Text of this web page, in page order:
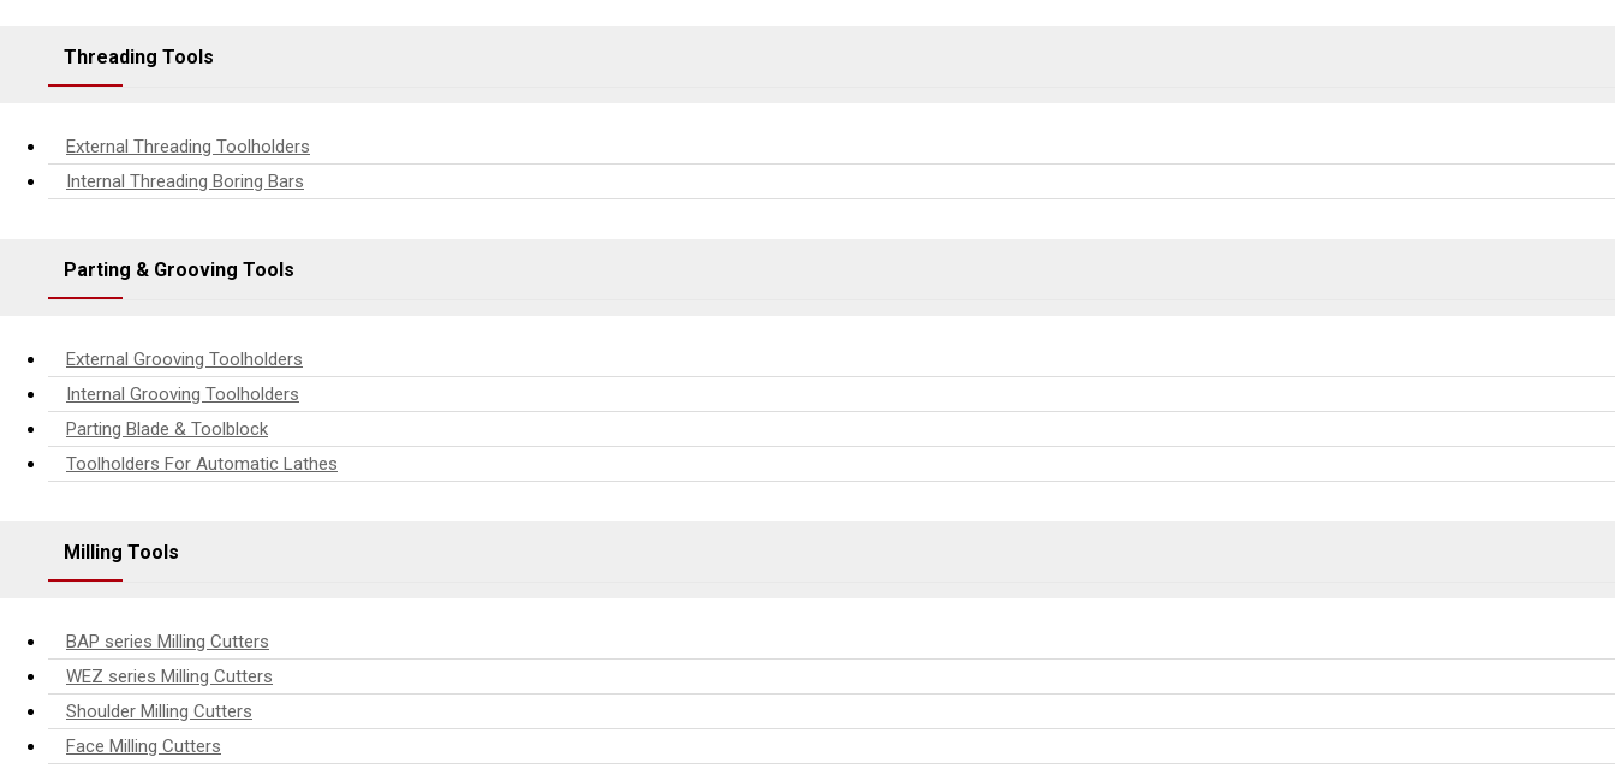
Threading Tools
External Threading Toolholders
Internal Threading Boring Bars
Parting & Grooving Tools
External Grooving Toolholders
Internal Grooving Toolholders
Parting Blade & Toolblock
Toolholders For Automatic Lathes
Milling Tools
BAP series Milling Cutters
WEZ series Milling Cutters
Shoulder Milling Cutters
Face Milling Cutters